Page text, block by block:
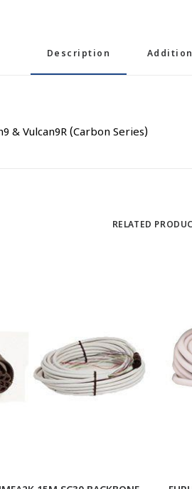
Description
& Vulcan9R (Carbon Series)
RELATED